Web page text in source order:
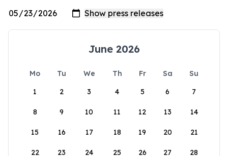
June 2026
Mo Tu We Th Fr Sa
Su
1
2 3 4 5 6 7
8 9 10 11 12 13 14
15 16 17 18 19 20 21
22 23 24 25 26 27 28